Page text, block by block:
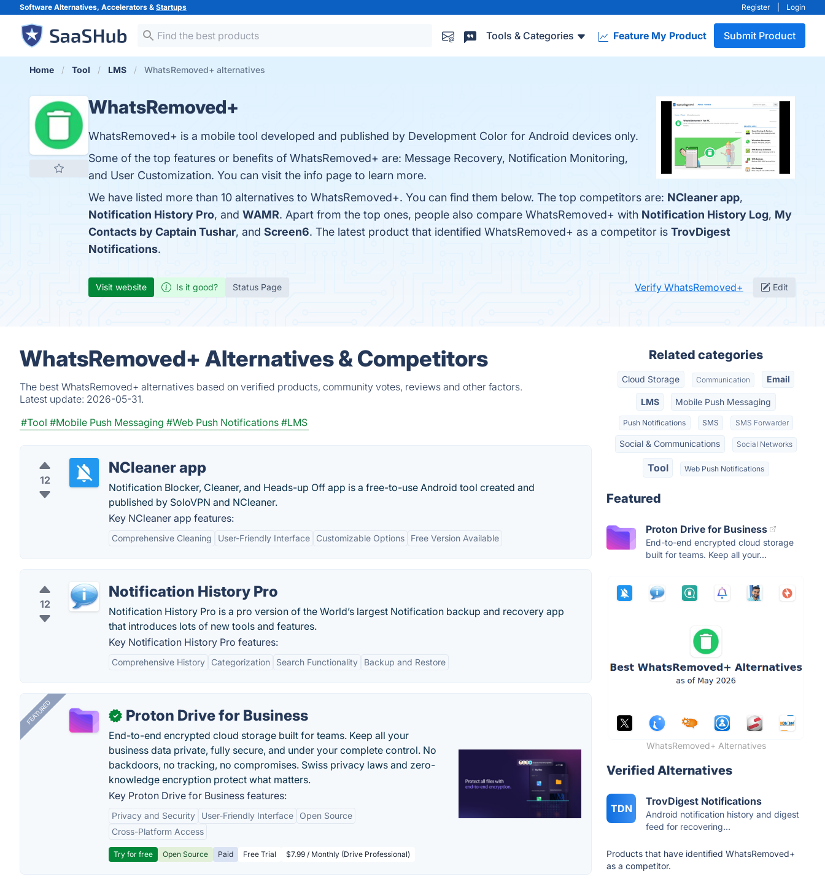
Software Alternatives, Accelerators & Startups Register Login
Tools & Categories Feature My Product Submit Product
Home Tool LMS WhatsRemoved+ alternatives
WhatsRemoved+
WhatsRemoved+ is a mobile tool developed and published by Development Color for Android devices only.
Some of the top features or benefits of WhatsRemoved+ are: Message Recovery, Notification Monitoring,
and User Customization. You can visit the info page to learn more.
We have listed more than 10 alternatives to WhatsRemoved+. You can find them below. The top competitors are: NCleaner app,
Notification History Pro, and WAMR. Apart from the top ones, people also compare WhatsRemoved+ with Notification History Log, My
Contacts by Captain Tushar, and Screen6. The latest product that identified WhatsRemoved+ as a competitor is TrovDigest
Notifications.
Visit website Is it good? Status Page Verify WhatsRemoved+ Edit
WhatsRemoved+ Alternatives & Competitors
The best WhatsRemoved+ alternatives based on verified products, community votes, reviews and other factors.
Latest update: 2026-05-31.
#Tool #Mobile Push Messaging #Web Push Notifications #LMS
12
NCleaner app
Notification Blocker, Cleaner, and Heads-up Off app is a free-to-use Android tool created and
published by SoloVPN and NCleaner.
Key NCleaner app features:
Comprehensive Cleaning User-Friendly Interface Customizable Options Free Version Available
12
Notification History Pro
Notification History Pro is a pro version of the World’s largest Notification backup and recovery app
that introduces lots of new tools and features.
Key Notification History Pro features:
Comprehensive History Categorization Search Functionality Backup and Restore
FEATURED ✓ Proton Drive for Business
End-to-end encrypted cloud storage built for teams. Keep all your
business data private, fully secure, and under your complete control. No
backdoors, no tracking, no compromises. Swiss privacy laws and zero-
knowledge encryption protect what matters.
Key Proton Drive for Business features:
Privacy and Security User-Friendly Interface
Open Source
Cross-Platform Access
Try for free Open Source Paid Free Trial $7.99 / Monthly (Drive Professional)
Related categories
Cloud Storage Communication Email
LMS Mobile Push Messaging
Push Notifications SMS SMS Forwarder
Social & Communications Social Networks
Tool Web Push Notifications
Featured
Proton Drive for Business
End-to-end encrypted cloud storage
built for teams. Keep all your...
WhatsRemoved+ Alternatives
Verified Alternatives
TDN
TrovDigest Notifications
Android notification history and digest
feed for recovering...
Products that have identified WhatsRemoved+
as a competitor.